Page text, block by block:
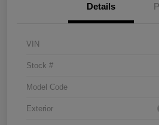
Details
VIN
Stock #
Model Code
Exterior